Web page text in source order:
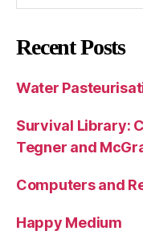
Recent Posts
Water
Survival Library:
Tegner and
Computers and
Happy Medium